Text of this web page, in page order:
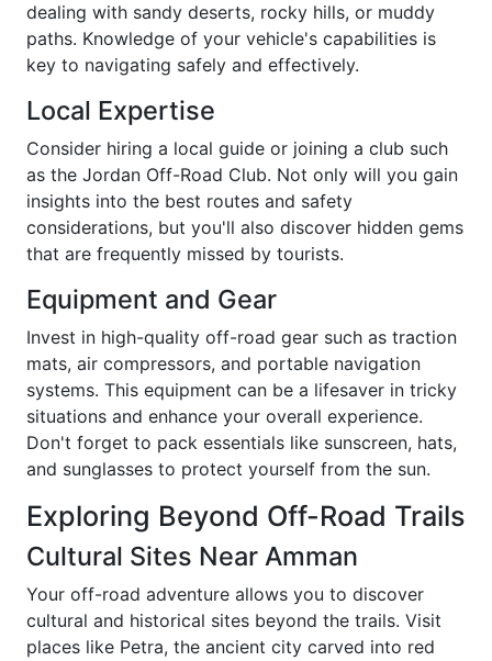
dealing with sandy deserts, rocky hills, or muddy
paths. Knowledge of your vehicle's capabilities is
key to navigating safely and effectively.
Local Expertise
Consider hiring a local guide or joining a club such
as the Jordan Off-Road Club. Not only will you gain
insights into the best routes and safety
considerations, but you'll also discover hidden gems
that are frequently missed by tourists.
Equipment and Gear
Invest in high-quality off-road gear such as traction
mats, air compressors, and portable navigation
systems. This equipment can be a lifesaver in tricky
situations and enhance your overall experience.
Don't forget to pack essentials like sunscreen, hats,
and sunglasses to protect yourself from the sun.
Exploring Beyond Off-Road Trails
Cultural Sites Near Amman
Your off-road adventure allows you to discover
cultural and historical sites beyond the trails. Visit
places like Petra, the ancient city carved into red